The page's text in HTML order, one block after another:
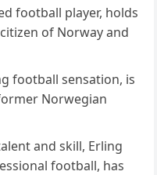
football player, holds
of Norway and
football sensation, is
Norwegian
and skill, Erling
football, has